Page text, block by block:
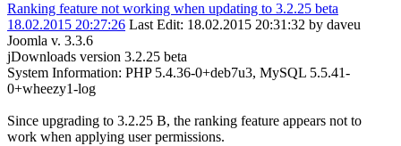
Ranking feature not working when updating to 3.2.25 beta
18.02.2015 20:27:26 Last Edit: 18.02.2015 20:31:32 by daveu
Joomla v. 3.3.6
jDownloads version 3.2.25 beta
System Information: PHP 5.4.36-0+deb7u3, MySQL 5.5.41-
0+wheezy1-log
Since upgrading to 3.2.25 B, the ranking feature appears not to
work when applying user permissions.